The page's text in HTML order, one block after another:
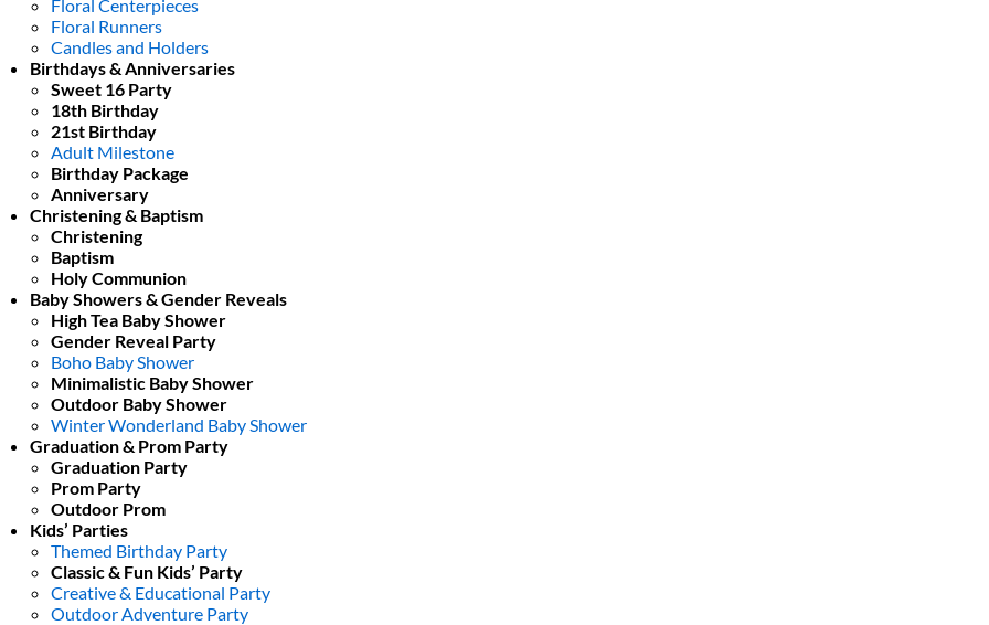
Floral Centerpieces
Floral Runners
Candles and Holders
Birthdays & Anniversaries
Sweet 16 Party
18th Birthday
21st Birthday
Adult Milestone
Birthday Package
Anniversary
Christening & Baptism
Christening
Baptism
Holy Communion
Baby Showers & Gender Reveals
High Tea Baby Shower
Gender Reveal Party
Boho Baby Shower
Minimalistic Baby Shower
Outdoor Baby Shower
Winter Wonderland Baby Shower
Graduation & Prom Party
Graduation Party
Prom Party
Outdoor Prom
Kids’ Parties
Themed Birthday Party
Classic & Fun Kids’ Party
Creative & Educational Party
Outdoor Adventure Party